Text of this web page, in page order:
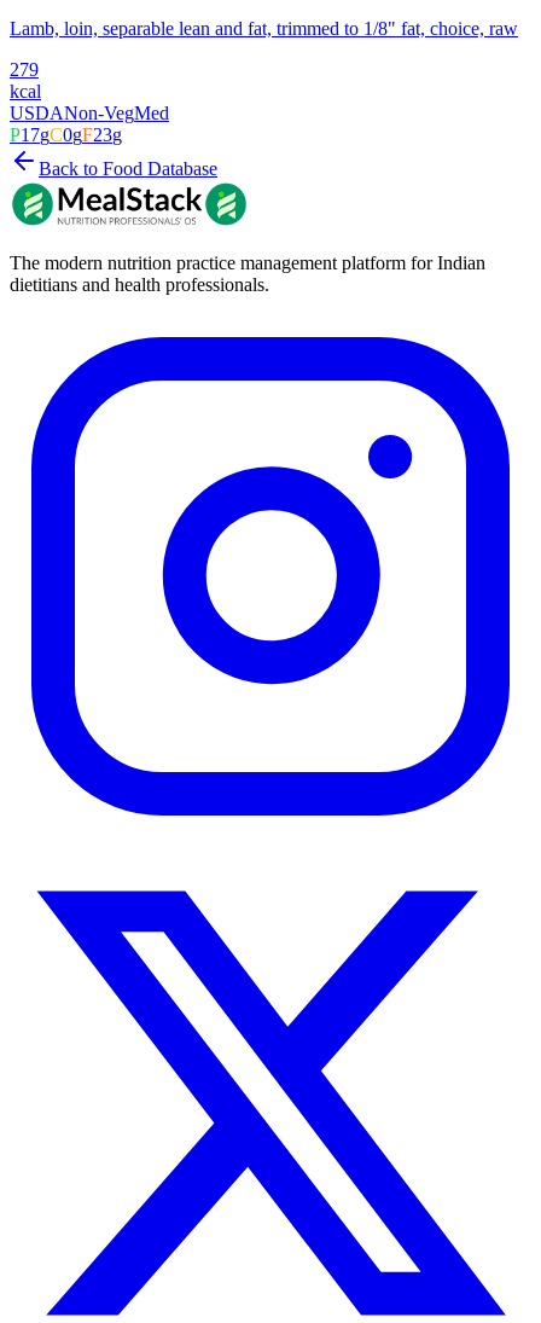
Lamb, loin, separable lean and fat, trimmed to 1/8" fat, choice, raw
279
kcal
USDANon-VegMed
P17gC0gF23g
Back to Food Database
The modern nutrition practice management platform for Indian
dietitians and health professionals.